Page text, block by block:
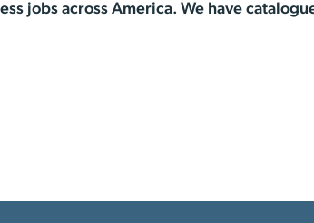
jobs across America. We have